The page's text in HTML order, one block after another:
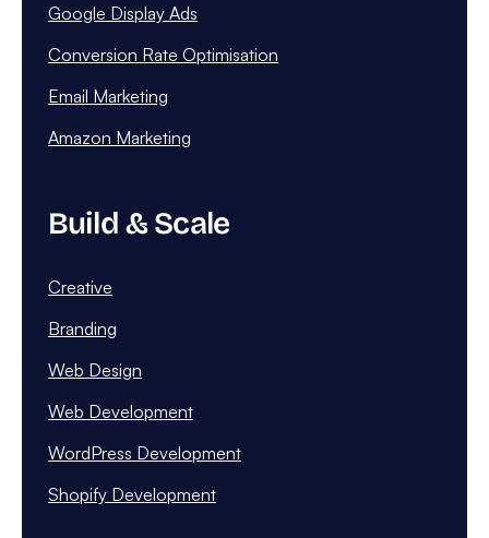
Google Display Ads
Conversion Rate Optimisation
Email Marketing
Amazon Marketing
Build & Scale
Creative
Branding
Web Design
Web Development
WordPress Development
Shopify Development